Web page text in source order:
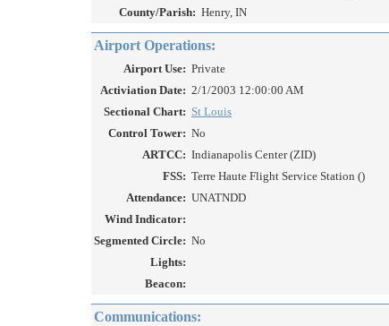
County/Parish: Henry, IN
Airport Operations:
Airport Use: Private
Activiation Date: 2/1/2003 12:00:00 AM
Sectional Chart: St Louis
Control Tower: No
ARTCC: Indianapolis Center (ZID)
FSS: Terre Haute Flight Service Station ()
Attendance: UNATNDD
Wind Indicator:
Segmented Circle: No
Lights:
Beacon:
Communications: